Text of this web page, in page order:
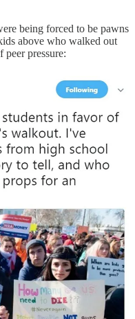
being forced to be pawns
above who walked out
peer pressure: